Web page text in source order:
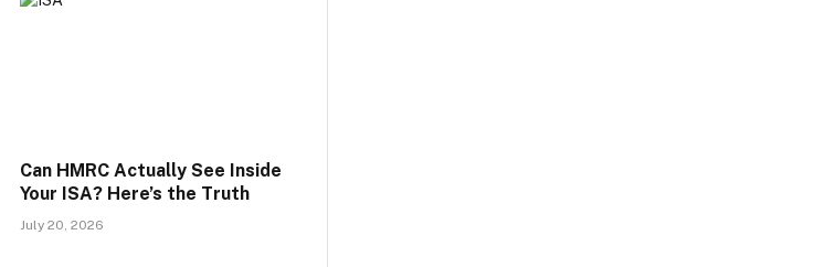
Can HMRC Actually See Inside
Your ISA? Here’s the Truth
July 20, 2026